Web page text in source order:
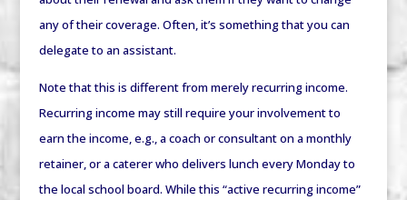
any of their coverage. Often, it’s something that you can
delegate to an assistant.
Note that this is different from merelyrecurringincome.
Recurring income may still require your involvement to
earn the income, e.g., a coach or consultant on a monthly
retainer, or a caterer who delivers lunch every Monday to
the local school board. While this “active recurring income”